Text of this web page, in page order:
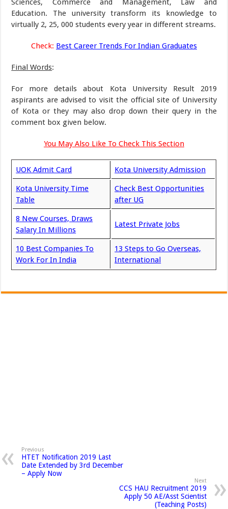
Education. The university transform its knowledge to
virtually 2, 25, 000 students every year in different streams.
Check: Best Career Trends For Indian Graduates
Final Words:
For more details about Kota University Result 2019
aspirants are advised to visit the official site of University
of Kota or they may also drop down their query in the
comment box given below.
You May Also Like To Check This Section
UOK Admit Card Kota University Admission
Kota University Time
Table
Check Best Opportunities
after UG
8 New Courses, Draws
Salary In Millions
Latest Private Jobs
10 Best Companies To
Work For In India
13 Steps to Go Overseas,
International
Previous
HTET Notification 2019 Last
Date Extended by 3rd December
– Apply Now
Next
CCS HAU Recruitment 2019
Apply 50 AE/Asst Scientist
(Teaching Posts)